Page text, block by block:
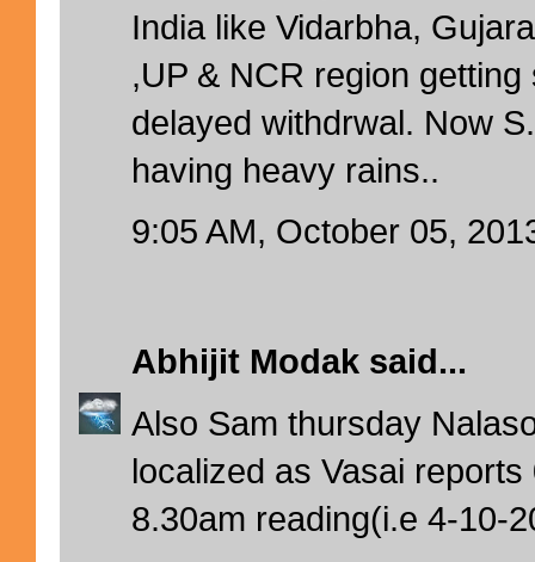
India like Vidarbha,
,UP & NCR region
delayed withdrwal. Now
having heavy rains..
9:05 AM, October 05,
Abhijit Modak said...
Also Sam thursday
localized as Vasai
8.30am reading(i.e 4-10-